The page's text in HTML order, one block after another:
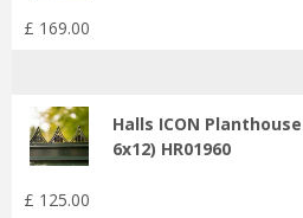
£ 169.00
Halls ICON
6x12) HR01960
£ 125.00